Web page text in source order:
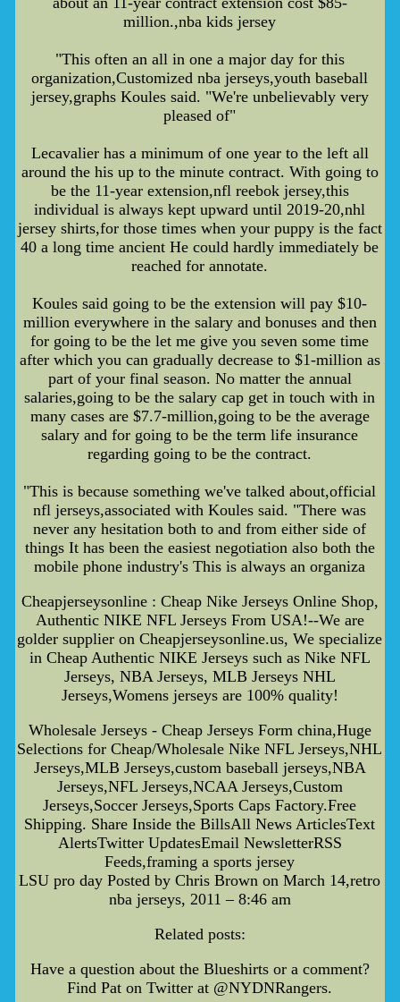
million.,nba kids jersey
"This often an all in one a major day for this
organization,Customized nba jerseys,youth baseball
jersey,graphs Koules said. "We're unbelievably very
pleased of"
Lecavalier has a minimum of one year to the left all
around the his up to the minute contract. With going to
be the 11-year extension,nfl reebok jersey,this
individual is always kept upward until 2019-20,nhl
jersey shirts,for those times when your puppy is the fact
40 a long time ancient He could hardly immediately be
reached for annotate.
Koules said going to be the extension will pay $10-
million everywhere in the salary and bonuses and then
for going to be the let me give you seven some time
after which you can gradually decrease to $1-million as
part of your final season. No matter the annual
salaries,going to be the salary cap get in touch with in
many cases are $7.7-million,going to be the average
salary and for going to be the term life insurance
regarding going to be the contract.
"This is because something we've talked about,official
nfl jerseys,associated with Koules said. "There was
never any hesitation both to and from either side of
things It has been the easiest negotiation also both the
mobile phone industry's This is always an organiza
Cheapjerseysonline : Cheap Nike Jerseys Online Shop,
Authentic NIKE NFL Jerseys From USA!--We are
golder supplier on Cheapjerseysonline.us, We specialize
in Cheap Authentic NIKE Jerseys such as Nike NFL
Jerseys, NBA Jerseys, MLB Jerseys NHL
Jerseys,Womens jerseys are 100% quality!
Wholesale Jerseys - Cheap Jerseys Form china,Huge
Selections for Cheap/Wholesale Nike NFL Jerseys,NHL
Jerseys,MLB Jerseys,custom baseball jerseys,NBA
Jerseys,NFL Jerseys,NCAA Jerseys,Custom
Jerseys,Soccer Jerseys,Sports Caps Factory.Free
Shipping. Share Inside the BillsAll News ArticlesText
AlertsTwitter UpdatesEmail NewsletterRSS
Feeds,framing a sports jersey
LSU pro day Posted by Chris Brown on March 14,retro
nba jerseys, 2011 – 8:46 am
Related posts:
Have a question about the Blueshirts or a comment?
Find Pat on Twitter at @NYDNRangers.